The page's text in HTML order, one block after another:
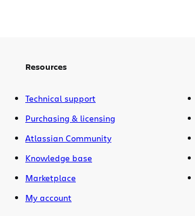
Resources
Technical support
Purchasing & licensing
Atlassian Community
Knowledge base
Marketplace
My account